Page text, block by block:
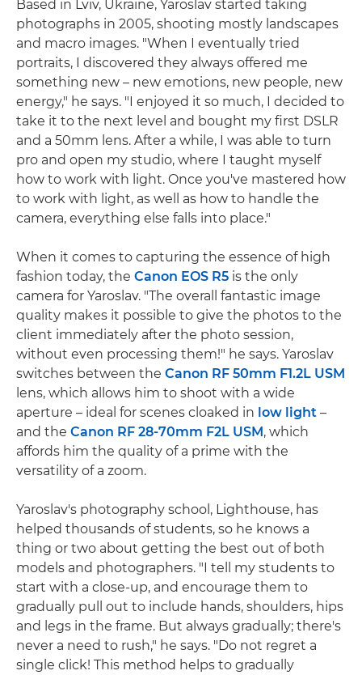
Based in Lviv, Ukraine, Yaroslav started taking
photographs in 2005, shooting mostly landscapes
and macro images. "When I eventually tried
portraits, I discovered they always offered me
something new – new emotions, new people, new
energy," he says. "I enjoyed it so much, I decided to
take it to the next level and bought my first DSLR
and a 50mm lens. After a while, I was able to turn
pro and open my studio, where I taught myself
how to work with light. Once you've mastered how
to work with light, as well as how to handle the
camera, everything else falls into place."
When it comes to capturing the essence of high
fashion today, the Canon EOS R5 is the only
camera for Yaroslav. "The overall fantastic image
quality makes it possible to give the photos to the
client immediately after the photo session,
without even processing them!" he says. Yaroslav
switches between the Canon RF 50mm F1.2L USM
lens, which allows him to shoot with a wide
aperture – ideal for scenes cloaked in low light –
and the Canon RF 28-70mm F2L USM, which
affords him the quality of a prime with the
versatility of a zoom.
Yaroslav's photography school, Lighthouse, has
helped thousands of students, so he knows a
thing or two about getting the best out of both
models and photographers. "I tell my students to
start with a close-up, and encourage them to
gradually pull out to include hands, shoulders, hips
and legs in the frame. But always gradually; there's
never a need to rush," he says. "Do not regret a
single click! This method helps to gradually